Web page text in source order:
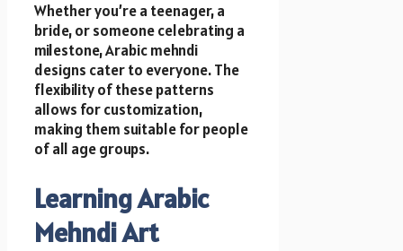
Whether you’re a teenager, a
bride, or someone celebrating a
milestone, Arabic mehndi
designs cater to everyone. The
flexibility of these patterns
allows for customization,
making them suitable for people
of all age groups.
Learning Arabic
Mehndi Art